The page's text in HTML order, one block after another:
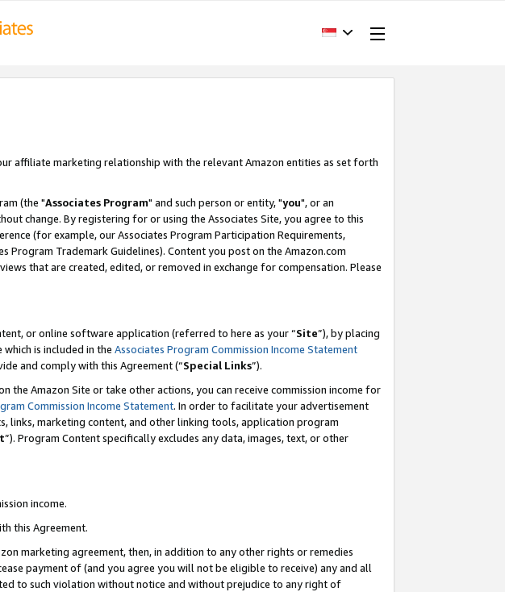
affiliate marketing relationship with the relevant Amazon entities as set forth
(the "Associates Program" and such person or entity, "you", or an
change. By registering for or using the Associates Site, you agree to this
(for example, our Associates Program Participation Requirements,
Program Trademark Guidelines). Content you post on the Amazon.com
that are created, edited, or removed in exchange for compensation. Please
or online software application (referred to here as your “Site”), by placing
is included in the Associates Program Commission Income Statement
and comply with this Agreement (“Special Links”).
the Amazon Site or take other actions, you can receive commission income for
Commission Income Statement. In order to facilitate your advertisement
links, marketing content, and other linking tools, application program
”). Program Content specifically excludes any data, images, text, or other
income.
this Agreement.
marketing agreement, then, in addition to any other rights or remedies
payment of (and you agree you will not be eligible to receive) any and all
to such violation without notice and without prejudice to any right of